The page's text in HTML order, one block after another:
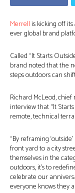
Merrellis kicking off
ever global brand
Called “It Starts
brand noted that the
steps outdoors can
Richard McLeod,
interview that “It
remote, technical
“By reframing
front yard to a city
themselves in the
outdoors, it’s to
celebrate our
everyone knows they